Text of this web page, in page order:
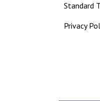
Standard
Privacy